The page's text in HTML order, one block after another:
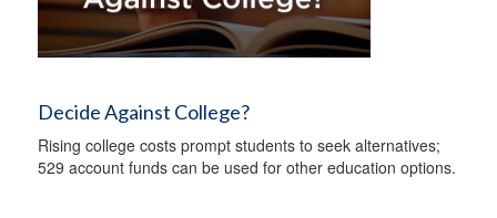
Decide Against College?
Rising college costs prompt students to seek alternatives;
529 account funds can be used for other education options.